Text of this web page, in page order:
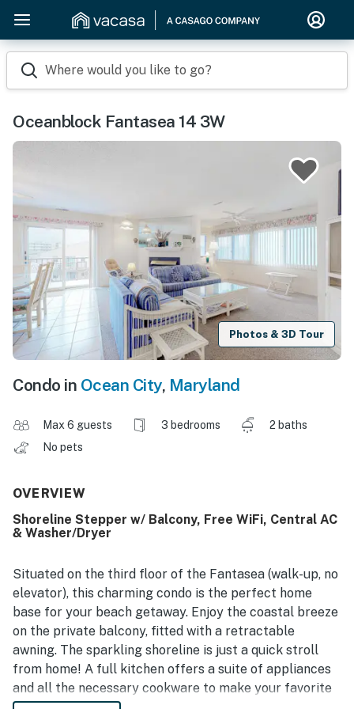
Where would you like to go?
Oceanblock Fantasea 14 3W
Photos & 3D Tour
Condo in Ocean City, Maryland
Max 6 guests 3 bedrooms
2 baths
No pets
OVERVIEW
Shoreline Stepper w/ Balcony, Free WiFi, Central AC
& Washer/Dryer
Situated on the third floor of the Fantasea (walk-up, no
elevator), this charming condo is the perfect home
base for your beach getaway. Enjoy the coastal breeze
on the private balcony, fitted with a retractable
awning. The sparkling shoreline is just a quick stroll
from home! A full kitchen offers a suite of appliances
and all the necessary cookware to make your favorite